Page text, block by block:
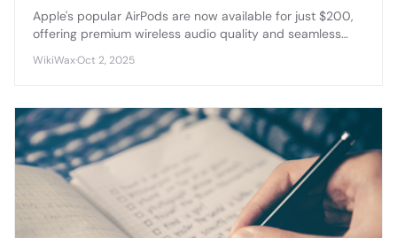
Apple's popular AirPods are now available for just $200,
offering premium wireless audio quality and seamless
WikiWax·Oct 2, 2025